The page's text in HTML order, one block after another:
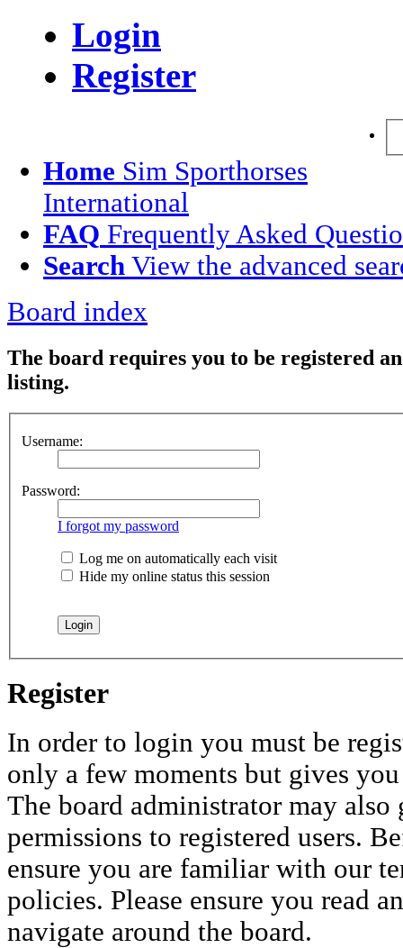
Login
Register
Home Sim Sporthorses
International
FAQ Frequently Asked
Search View the advanced
Board index
The board requires you to be registered
listing.
Username:
Password:
I forgot my password
Log me on automatically each visit
Hide my online status this session
Register
In order to login you must be
only a few moments but gives
The board administrator may
permissions to registered users.
ensure you are familiar with our
policies. Please ensure you read
navigate around the board.